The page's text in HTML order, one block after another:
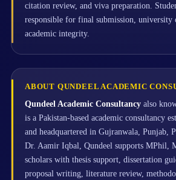
citation review, and viva preparation.
responsible for final submission, university
academic integrity.
ABOUT QUNDEEL ACADEMIC
Qundeel Academic Consultancy also
is a Pakistan-based academic consultancy
and headquartered in Gujranwala, Punjab,
Dr. Aamir Iqbal, Qundeel supports MPhil,
scholars with thesis support, dissertation
proposal writing, literature review,